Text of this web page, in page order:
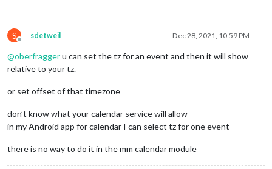
S
Offline
sdetweil Dec 28, 2021, 10:59 PM
@oberfraggeru can set the tz for an event and then it will show
relative to your tz.
or set offset of that timezone
don’t know what your calendar service will allow
in my Android app for calendar I can select tz for one event
there is no way to do it in the mm calendar module